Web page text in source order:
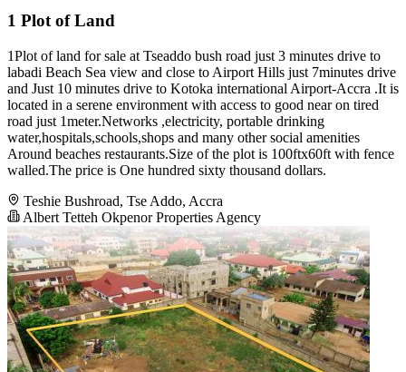
1 Plot of Land
1Plot of land for sale at Tseaddo bush road just 3 minutes drive to
labadi Beach Sea view and close to Airport Hills just 7minutes drive
and Just 10 minutes drive to Kotoka international Airport-Accra .It is
located in a serene environment with access to good near on tired
road just 1meter.Networks ,electricity, portable drinking
water,hospitals,schools,shops and many other social amenities
Around beaches restaurants.Size of the plot is 100ftx60ft with fence
walled.The price is One hundred sixty thousand dollars.
Teshie Bushroad, Tse Addo, Accra
Albert Tetteh Okpenor Properties Agency